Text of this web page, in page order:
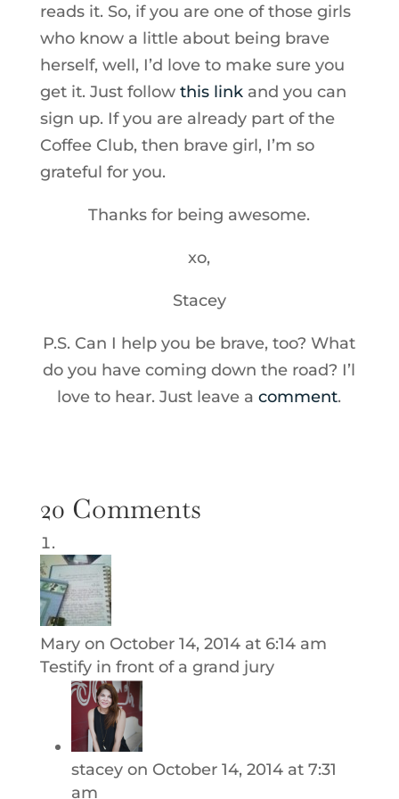
reads it. So, if you are one of those girls
who know a little about being brave
herself, well, I’d love to make sure you
get it. Just follow this link and you can
sign up. If you are already part of the
Coffee Club, then brave girl, I’m so
grateful for you.
Thanks for being awesome.
xo,
Stacey
P.S. Can I help you be brave, too? What
do you have coming down the road? I’l
love to hear. Just leave acomment.
20 Comments
Mary on October 14, 2014 at 6:14 am
Testify in front of a grand jury
stacey on October 14, 2014 at 7:31
am